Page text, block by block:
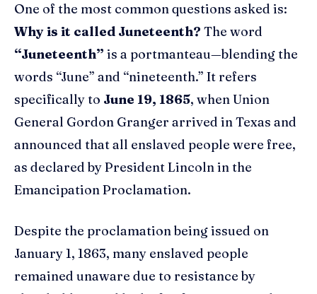
One of the most common questions asked is:
Why is it called Juneteenth? The word
“Juneteenth” is a portmanteau—blending the
words “June” and “nineteenth.” It refers
specifically to June 19, 1865, when Union
General Gordon Granger arrived in Texas and
announced that all enslaved people were free,
as declared by President Lincoln in the
Emancipation Proclamation.
Despite the proclamation being issued on
January 1, 1863, many enslaved people
remained unaware due to resistance by